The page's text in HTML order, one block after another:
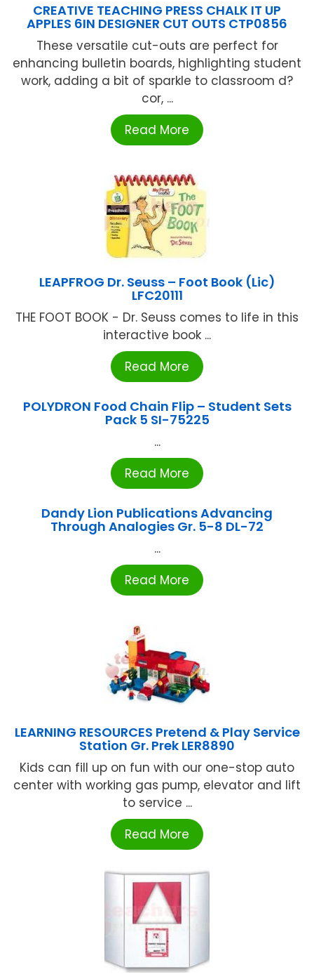
CREATIVE TEACHING PRESS CHALK IT UP
APPLES 6IN DESIGNER CUT OUTS CTP0856
These versatile cut-outs are perfect for
enhancing bulletin boards, highlighting student
work, adding a bit of sparkle to classroom d?
cor, ...
Read More
LEAPFROG Dr. Seuss – Foot Book (Lic)
LFC20111
THE FOOT BOOK - Dr. Seuss comes to life in this
interactive book ...
Read More
POLYDRON Food Chain Flip – Student Sets
Pack 5 SI-75225
...
Read More
Dandy Lion Publications Advancing
Through Analogies Gr. 5-8 DL-72
...
Read More
LEARNING RESOURCES Pretend & Play Service
Station Gr. Prek LER8890
Kids can fill up on fun with our one-stop auto
center with working gas pump, elevator and lift
to service ...
Read More